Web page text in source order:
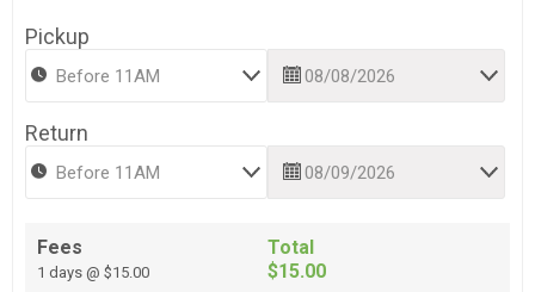
Pickup
Return
Fees
1 days @ $15.00
Total
$15.00